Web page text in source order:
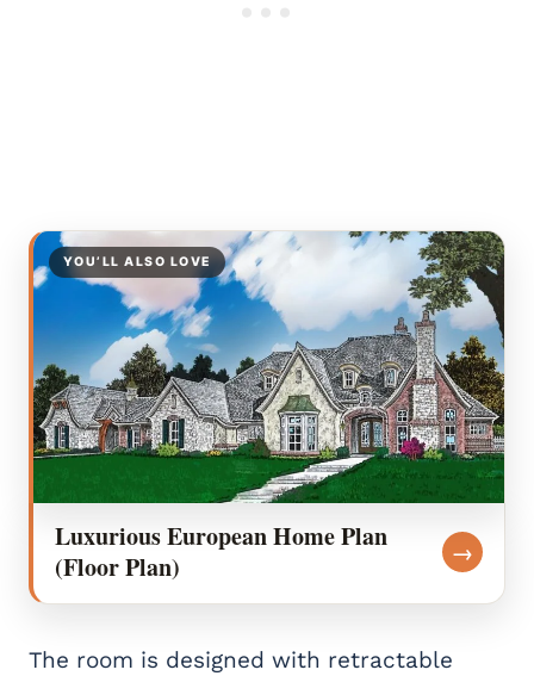
YOU’LL ALSO LOVE
Luxurious European Home Plan
(Floor Plan)
→
The room is designed with retractable